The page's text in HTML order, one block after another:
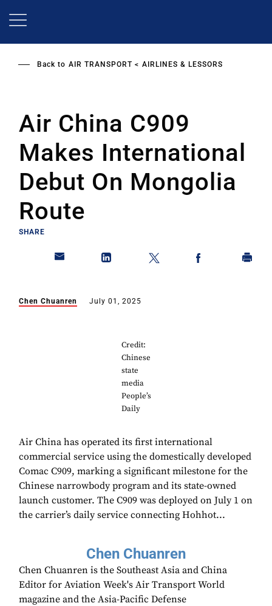
Back to AIR TRANSPORT AIRLINES & LESSORS
Air China C909
Makes International
Debut On Mongolia
Route
SHARE
Chen Chuanren July 01, 2025
Credit:
Chinese
state
media
People’s
Daily
Air China has operated its first international
commercial service using the domestically developed
Comac C909, marking a significant milestone for the
Chinese narrowbody program and its state-owned
launch customer. The C909 was deployed on July 1 on
the carrier’s daily service connecting Hohhot...
Chen Chuanren
Chen Chuanren is the Southeast Asia and China
Editor for Aviation Week's Air Transport World
magazine and the Asia-Pacific Defense